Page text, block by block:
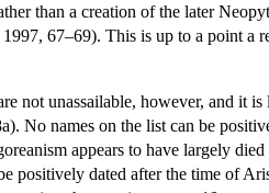
than a creation of the later
67–69). This is up to a point a
not unassailable, however, and it
No names on the list can be
appears to have largely
positively dated after the time of